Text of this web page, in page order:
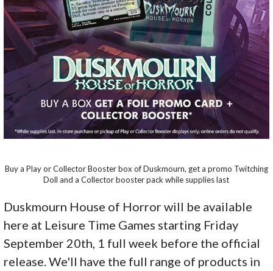
Buy a Play or Collector Booster box of Duskmourn, get a promo Twitching
Doll and a Collector booster pack while supplies last
Duskmourn House of Horror will be available
here at Leisure Time Games starting Friday
September 20th, 1 full week before the official
release. We'll have the full range of products in